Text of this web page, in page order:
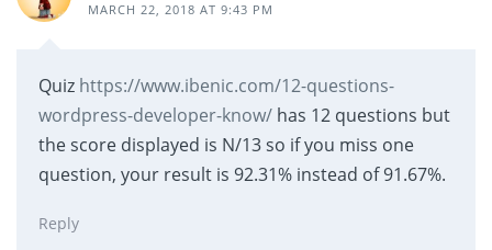
MARCH 22, 2018 AT 9:43 PM
Quiz https://www.ibenic.com/12-questions-
wordpress-developer-know/ has 12 questions but
the score displayed is N/13 so if you miss one
question, your result is 92.31% instead of 91.67%.
Reply